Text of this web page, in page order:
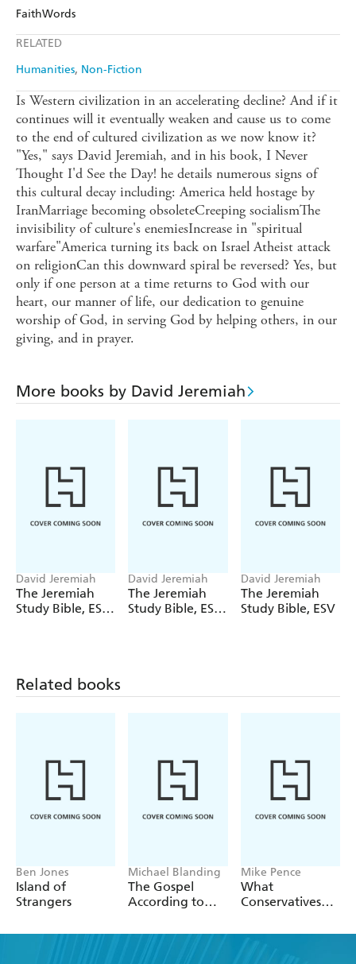
FaithWords
RELATED
Humanities Non-Fiction
Is Western civilization in an accelerating decline? And if it
continues will it eventually weaken and cause us to come
to the end of cultured civilization as we now know it?
"Yes," says David Jeremiah, and in his book, I Never
Thought I'd See the Day! he details numerous signs of
this cultural decay including: America held hostage by
IranMarriage becoming obsoleteCreeping socialismThe
invisibility of culture's enemiesIncrease in "spiritual
warfare"America turning its back on Israel Atheist attack
on religionCan this downward spiral be reversed? Yes, but
only if one person at a time returns to God with our
heart, our manner of life, our dedication to genuine
worship of God, in serving God by helping others, in our
giving, and in prayer.
More books by David Jeremiah
David Jeremiah
The Jeremiah
Study Bible, ESV,
David Jeremiah
The Jeremiah
Study Bible, ESV,
David Jeremiah
The Jeremiah
Study Bible, ESV
Related books
Ben Jones
Island of
Strangers
Michael Blanding
The Gospel
According to
Mike Pence
What
Conservatives